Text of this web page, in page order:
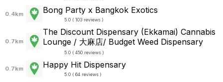
0.4km Bong Party x Bangkok Exotics
5.0 ( 103 reviews )
0.7km
The Discount Dispensary (Ekkamai) Cannabis
Lounge / 大麻店/ Budget Weed Dispensary
5.0 ( 450 reviews )
0.7km Happy Hit Dispensary
5.0 ( 64 reviews )